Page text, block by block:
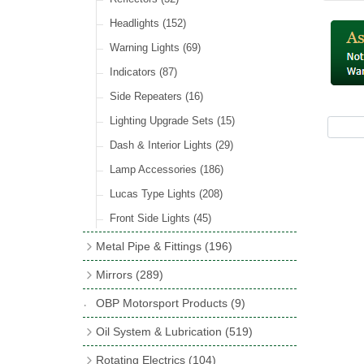
Incandescent & Halogen Bulbs
Bulb Holders (65)
Banjo Fittings for Fuel
Fuel Taps & Valves
Fuel Accessories
Repair Components for AC Fuel Pumps
(81)
Sender Units(3)
Condensers(24)
Other Ignition Parts
Coils(8)
Headlights (152)
Warning Lights (69)
Indicators (87)
Side Repeaters (16)
Lighting Upgrade Sets (15)
Dash & Interior Lights (29)
Lamp Accessories (186)
Lucas Type Lights (208)
Front Side Lights (45)
Metal Pipe & Fittings (196)
Copper & Stainless Steel(10)
Crimping Ferrules(31)
Elbows
Mirrors (289)
Interior Mirrors(53)
Vintage Exterior Mirrors(88)
OBP Motorsport Products (9)
Oil System & Lubrication (519)
Rotating Electrics (104)